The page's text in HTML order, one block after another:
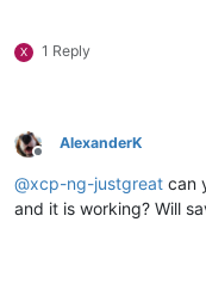
X 1 Reply
Offline
AlexanderK
@xcp-ng-justgreat can
and it is working? Will